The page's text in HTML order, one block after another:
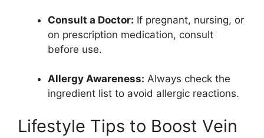
Consult a Doctor: If pregnant, nursing, or
on prescription medication, consult
before use.
Allergy Awareness: Always check the
ingredient list to avoid allergic reactions.
Lifestyle Tips to Boost Vein